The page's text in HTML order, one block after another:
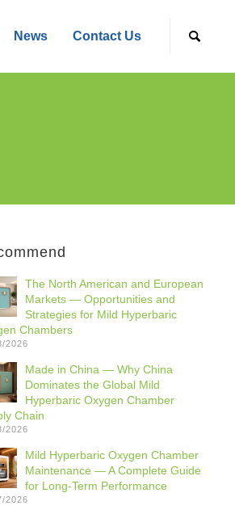
News Contact Us
The North American and European
Markets — Opportunities and
Strategies for Mild Hyperbaric
Chambers
2026
Made in China — Why China
Dominates the Global Mild
Hyperbaric Oxygen Chamber
Chain
2026
Mild Hyperbaric Oxygen Chamber
Maintenance — A Complete Guide
for Long-Term Performance
2026